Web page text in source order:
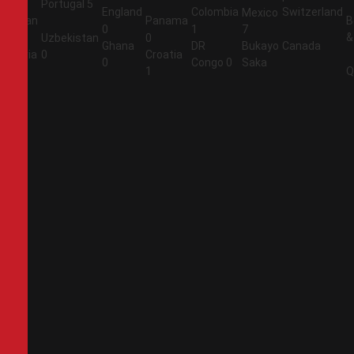
Jordan
Algeria
Portugal 5
Uzbekistan
0
England
0
Ghana
0
Panama
0
Croatia
1
Colombia
1
DR
Congo 0
Mexico
7
Bukayo
Saka
Switzerland
Canada